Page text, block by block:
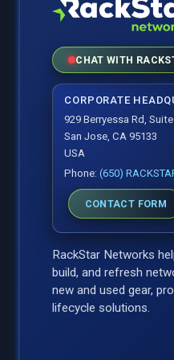
CHAT WITH
CORPORATE
929 Berryessa Rd,
San Jose, CA 95133
USA
Phone:(650)
CONTACT FORM
RackStar Networks
build, and refresh
new and used gear,
lifecycle solutions.